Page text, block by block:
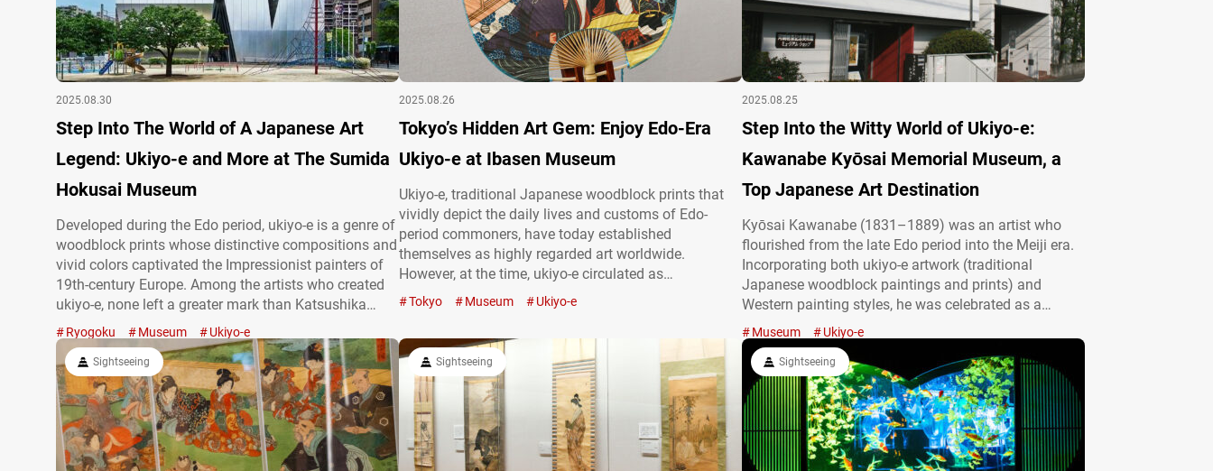
2025.08.30
Step Into The World of A Japanese Art
Legend: Ukiyo-e and More at The Sumida
Hokusai Museum
Developed during the Edo period, ukiyo-e is a genre of
woodblock prints whose distinctive compositions and
vivid colors captivated the Impressionist painters of
19th-century Europe. Among the artists who created
ukiyo-e, none left a greater mark than Katsushika
Hokusai. Active in the late Edo period, Katsushika
Hokusai was renowned for his bold compositions and
expressive style, and is remembered as…
Ryogoku Museum Ukiyo-e
2025.08.26
Tokyo’s Hidden Art Gem: Enjoy Edo-Era
Ukiyo-e at Ibasen Museum
Ukiyo-e, traditional Japanese woodblock prints that
vividly depict the daily lives and customs of Edo-
period commoners, have today established
themselves as highly regarded art worldwide.
However, at the time, ukiyo-e circulated as
publications, functioning as everyday items and
becoming a familiar and beloved presence in the lives
life to an art…
Tokyo Museum Ukiyo-e
2025.08.25
Step Into the Witty World of Ukiyo-e:
Kawanabe Kyōsai Memorial Museum, a
Top Japanese Art Destination
Kyōsai Kawanabe (1831–1889) was an artist who
flourished from the late Edo period into the Meiji era.
Incorporating both ukiyo-e artwork (traditional
Japanese woodblock paintings and prints) and
Western painting styles, he was celebrated as a
genius with “nothing he could not draw.” Thanks to
the influence of cultural figures who knew Kyōsai
personally, his broad range of styles and…
Museum Ukiyo-e
Sightseeing Sightseeing Sightseeing